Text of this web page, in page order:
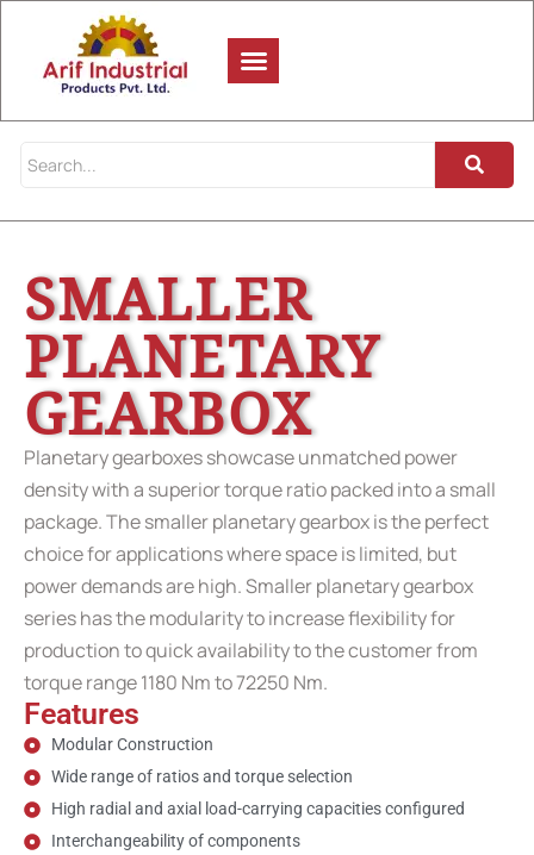
SMALLER
PLANETARY
GEARBOX
Planetary gearboxes showcase unmatched power
density with a superior torque ratio packed into a small
package. The smaller planetary gearbox is the perfect
choice for applications where space is limited, but
power demands are high. Smaller planetary gearbox
series has the modularity to increase flexibility for
production to quick availability to the customer from
torque range 1180 Nm to 72250 Nm.
Features
Modular Construction
Wide range of ratios and torque selection
High radial and axial load-carrying capacities configured
Interchangeability of components